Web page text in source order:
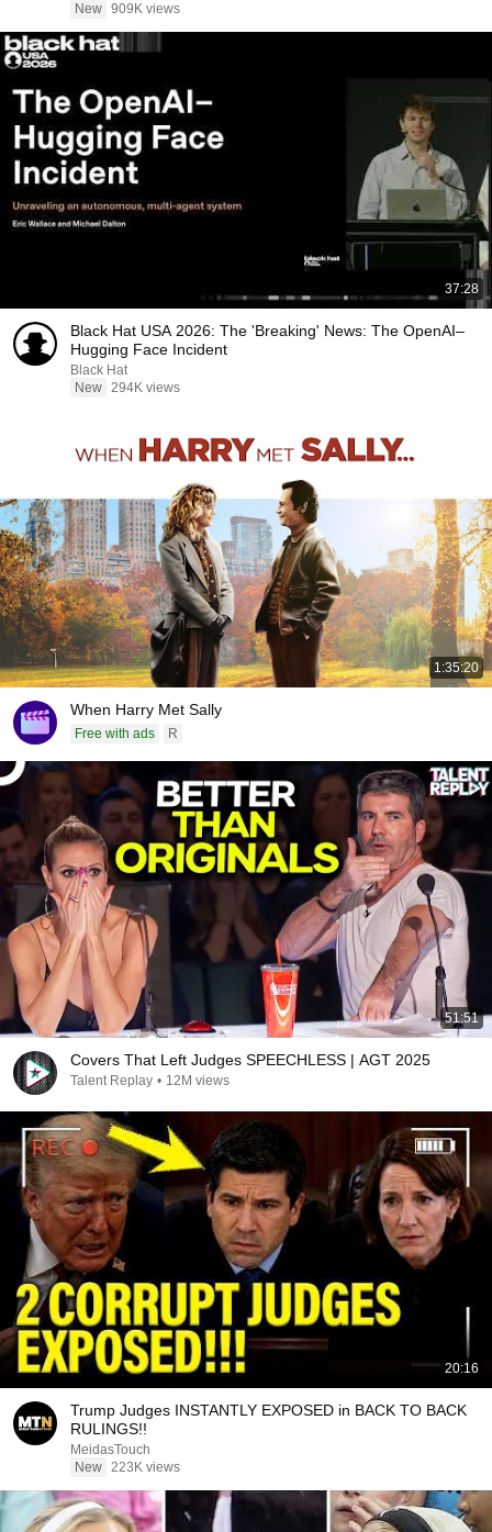
New 909K views
37:28
Black Hat USA 2026: The 'Breaking' News: The OpenAI–
Hugging Face Incident
Black Hat
New 294K views
1:35:20
When Harry Met Sally
Free with ads R
51:51
Covers That Left Judges SPEECHLESS | AGT 2025
Talent Replay • 12M views
20:16
Trump Judges INSTANTLY EXPOSED in BACK TO BACK
RULINGS!!
MeidasTouch
New 223K views